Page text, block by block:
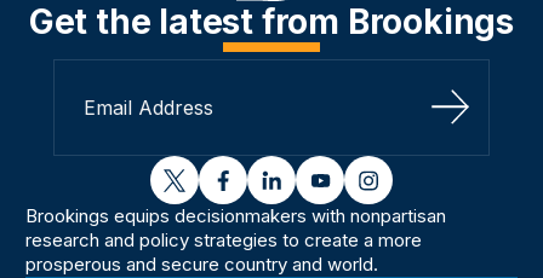
Get the latest from Brookings
Sign Up
twitterfacebooklinkedinyoutubeinstagram
Brookings equips decisionmakers with nonpartisan
research and policy strategies to create a more
prosperous and secure country and world.